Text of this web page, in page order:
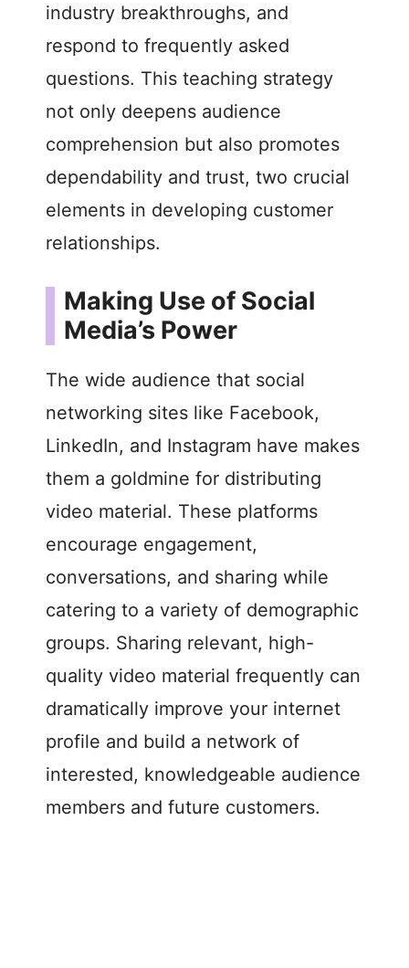
industry breakthroughs, and
respond to frequently asked
questions. This teaching strategy
not only deepens audience
comprehension but also promotes
dependability and trust, two crucial
elements in developing customer
relationships.
Making Use of Social
Media’s Power
The wide audience that social
networking sites like Facebook,
LinkedIn, and Instagram have makes
them a goldmine for distributing
video material. These platforms
encourage engagement,
conversations, and sharing while
catering to a variety of demographic
groups. Sharing relevant, high-
quality video material frequently can
dramatically improve your internet
profile and build a network of
interested, knowledgeable audience
members and future customers.